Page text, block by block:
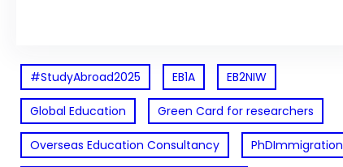
#StudyAbroad2025 EB1A EB2NIW
Global Education Green Card for researchers
Overseas Education Consultancy PhDImmigration